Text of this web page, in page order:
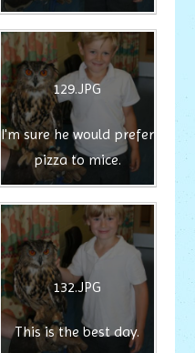
129.JPG
I'm sure he would prefer
pizza to mice.
132.JPG
This is the best day.